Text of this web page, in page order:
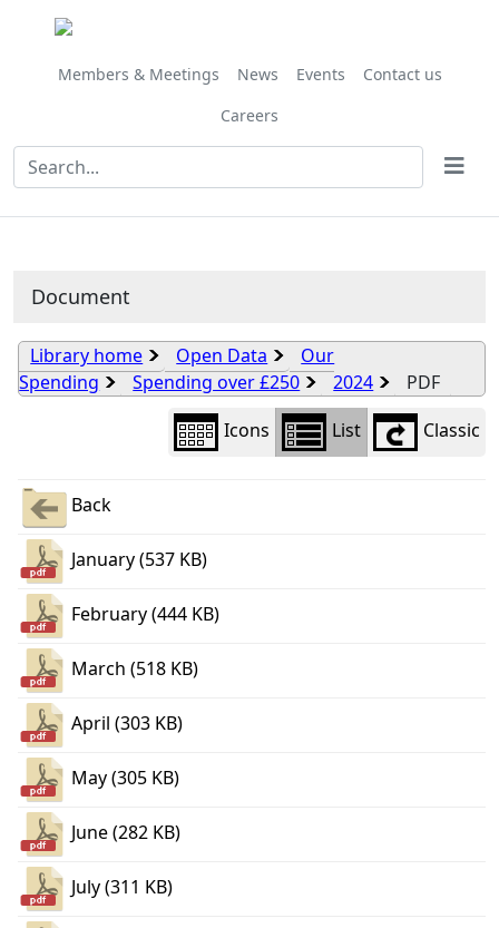
Members & Meetings News Events
Contact us
Careers
Document
Library home Open Data
Our
Spending
Spending over £250 2024 PDF
Icons List Classic
Back
January (537 KB)
February (444 KB)
March (518 KB)
April (303 KB)
May (305 KB)
June (282 KB)
July (311 KB)